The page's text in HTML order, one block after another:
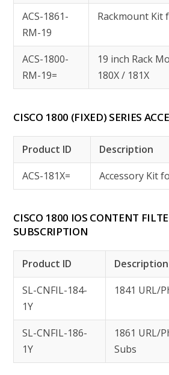
ACS-1861-
RM-19
Rackmount Kit
ACS-1800-
RM-19=
19 inch Rack
180X / 181X
CISCO 1800 (FIXED) SERIES
Product ID
Description
ACS-181X=
Accessory Kit
CISCO 1800 IOS CONTENT
SUBSCRIPTION
Product ID
Description
SL-CNFIL-184-
1Y
1841 URL/
SL-CNFIL-186-
1Y
1861 URL/
Subs